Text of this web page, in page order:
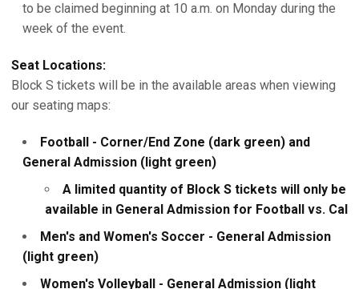
to be claimed beginning at 10 a.m. on Monday during the
week of the event.
Seat Locations:
Block S tickets will be in the available areas when viewing
our seating maps:
Football - Corner/End Zone (dark green) and
General Admission (light green)
A limited quantity of Block S tickets will only be
available in General Admission for Football vs. Cal
Men's and Women's Soccer - General Admission
(light green)
Women's Volleyball - General Admission (light